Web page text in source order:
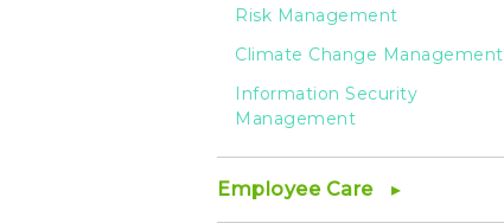
management
Risk Management
Climate Change Management
Information Security
Management
Employee Care